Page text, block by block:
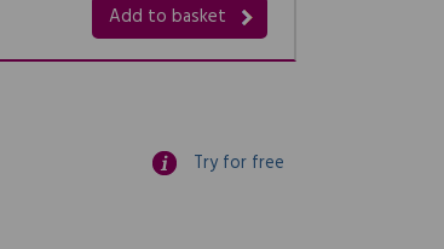
Add to basket
Try for free